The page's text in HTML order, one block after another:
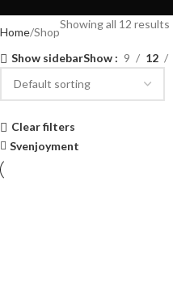
Home Shop
Showing all 12 results
Show sidebarShow 9 12
Clear filters
Svenjoyment